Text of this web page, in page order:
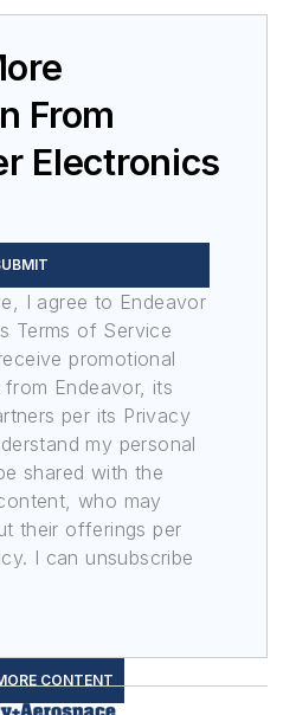
From
Electronics
I agree to Endeavor
Terms of Service
promotional
Endeavor, its
per its Privacy
my personal
shared with the
who may
their offerings per
I can unsubscribe
CONTENT